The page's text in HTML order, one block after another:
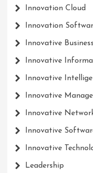
Innovation Cloud
Innovation
Innovative
Innovative
Innovative
Innovative
Innovative
Innovative
Innovative
Leadership